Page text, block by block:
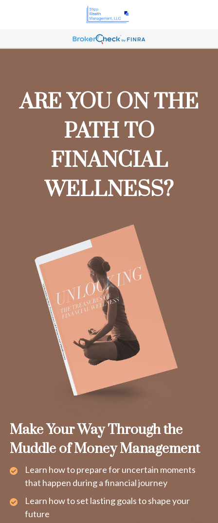
ARE YOU ON THE
PATH TO
FINANCIAL
WELLNESS?
Make Your Way Through the
Muddle of Money Management
Learn how to prepare for uncertain moments
that happen during a financial journey
Learn how to set lasting goals to shape your
future